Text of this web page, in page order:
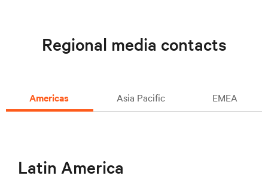
Regional media contacts
Americas Asia Pacific EMEA
Latin America